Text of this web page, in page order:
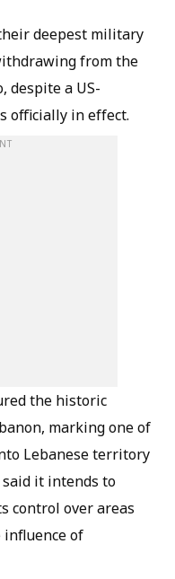
deepest military
from the
despite a US-
officially in effect.
the historic
marking one of
Lebanese territory
it intends to
control over areas
of